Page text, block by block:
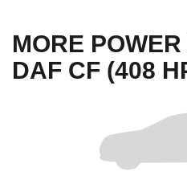
MORE
DAF CF (408